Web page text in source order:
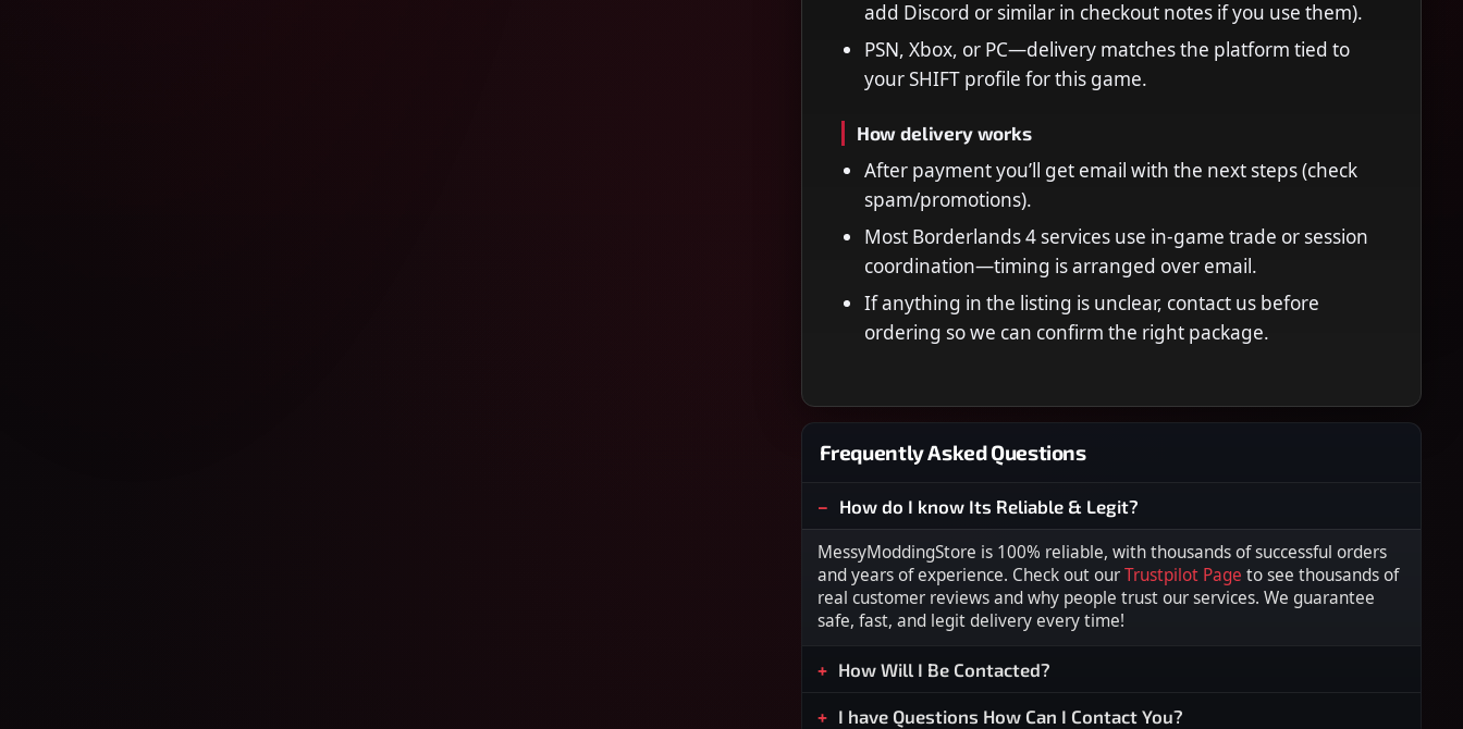
add Discord or similar in checkout notes if you use them).
PSN, Xbox, or PC—delivery matches the platform tied to
your SHIFT profile for this game.
How delivery works
After payment you’ll get email with the next steps (check
spam/promotions).
Most Borderlands 4 services use in-game trade or session
coordination—timing is arranged over email.
If anything in the listing is unclear, contact us before
ordering so we can confirm the right package.
Frequently Asked Questions
How do I know Its Reliable & Legit?
MessyModdingStore is 100% reliable, with thousands of successful orders
and years of experience. Check out our Trustpilot Page to see thousands of
real customer reviews and why people trust our services. We guarantee
safe, fast, and legit delivery every time!
How Will I Be Contacted?
I have Questions How Can I Contact You?